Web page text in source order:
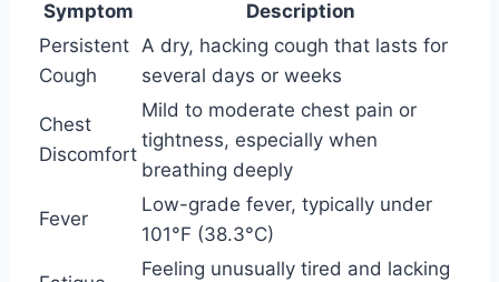
Symptom
Description
Persistent
Cough
A dry, hacking cough that lasts for
several days or weeks
Chest
Discomfort
Mild to moderate chest pain or
tightness, especially when
breathing deeply
Fever
Low-grade fever, typically under
101°F (38.3°C)
Feeling unusually tired and lacking